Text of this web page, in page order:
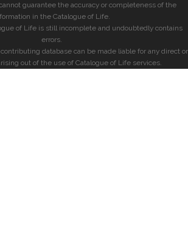
guarantee the accuracy or completeness of the
in the Catalogue of Life.
of Life is still incomplete and undoubtedly contains
errors.
database can be made liable for any direct or
out of the use of Catalogue of Life services.